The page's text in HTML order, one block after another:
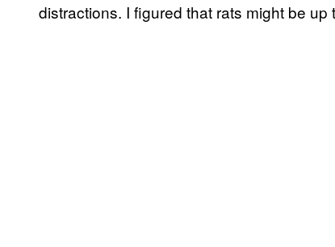
distractions. I figured that rats might be up